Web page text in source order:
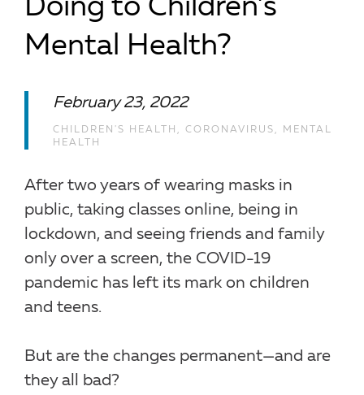
Doing to Children’s
Mental Health?
February 23, 2022
CHILDREN'S HEALTH , CORONAVIRUS ,
MENTAL
HEALTH
After two years of wearing masks in
public, taking classes online, being in
lockdown, and seeing friends and family
only over a screen, the COVID-19
pandemic has left its mark on children
and teens.
But are the changes permanent—and are
they all bad?